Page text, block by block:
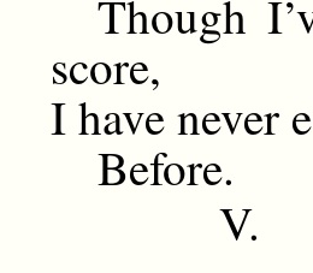
Though
score,
I have never
Before.
V.